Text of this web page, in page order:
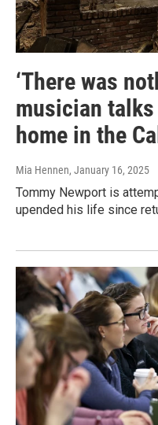
‘There was
musician
home in the
Mia Hennen, January 16, 2025
Tommy Newport is
upended his life since